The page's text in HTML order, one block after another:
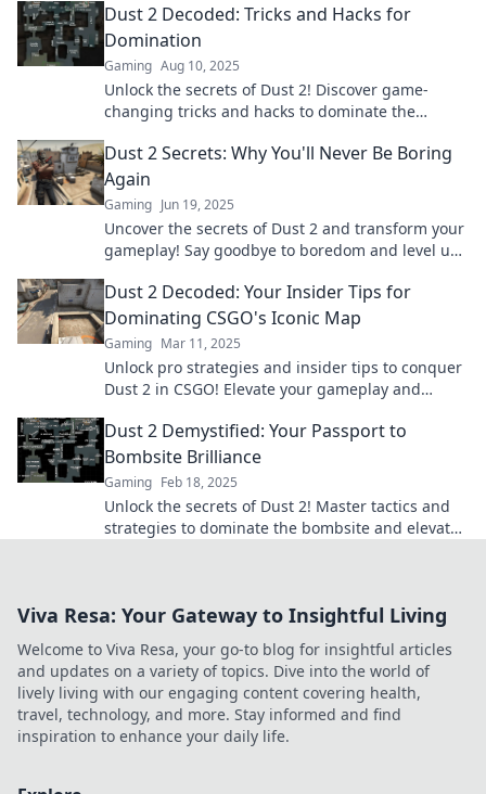
Dust 2 Decoded: Tricks and Hacks for
Domination
Gaming Aug 10, 2025
Unlock the secrets of Dust 2! Discover game-
changing tricks and hacks to dominate the
Dust 2 Secrets: Why You'll Never Be Boring
Again
Gaming Jun 19, 2025
Uncover the secrets of Dust 2 and transform your
gameplay! Say goodbye to boredom and level up
Dust 2 Decoded: Your Insider Tips for
Dominating CSGO's Iconic Map
Gaming Mar 11, 2025
Unlock pro strategies and insider tips to conquer
Dust 2 in CSGO! Elevate your gameplay and
Dust 2 Demystified: Your Passport to
Bombsite Brilliance
Gaming Feb 18, 2025
Unlock the secrets of Dust 2! Master tactics and
strategies to dominate the bombsite and elevate
Viva Resa: Your Gateway to Insightful Living
Welcome to Viva Resa, your go-to blog for insightful articles
and updates on a variety of topics. Dive into the world of
lively living with our engaging content covering health,
travel, technology, and more. Stay informed and find
inspiration to enhance your daily life.